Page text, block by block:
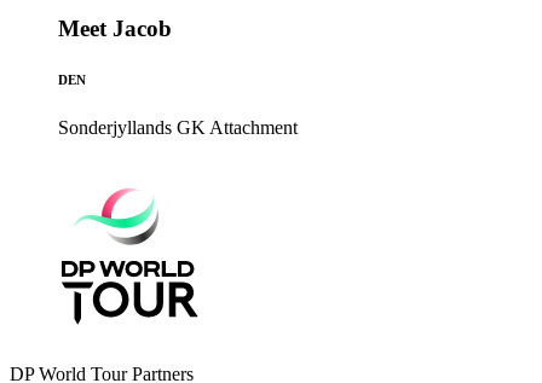
Meet Jacob
DEN
Sonderjyllands GK Attachment
DP World Tour Partners